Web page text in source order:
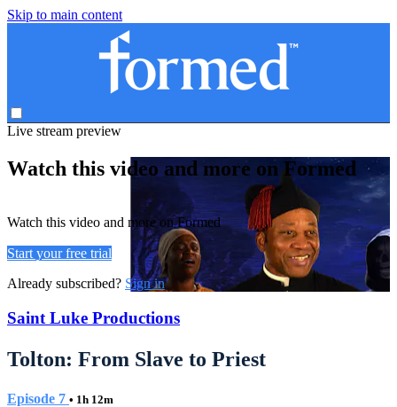
Skip to main content
Live stream preview
Watch this video and more on Formed
Watch this video and more on Formed
Start your free trial
Already subscribed? Sign in
Saint Luke Productions
Tolton: From Slave to Priest
Episode 7 • 1h 12m